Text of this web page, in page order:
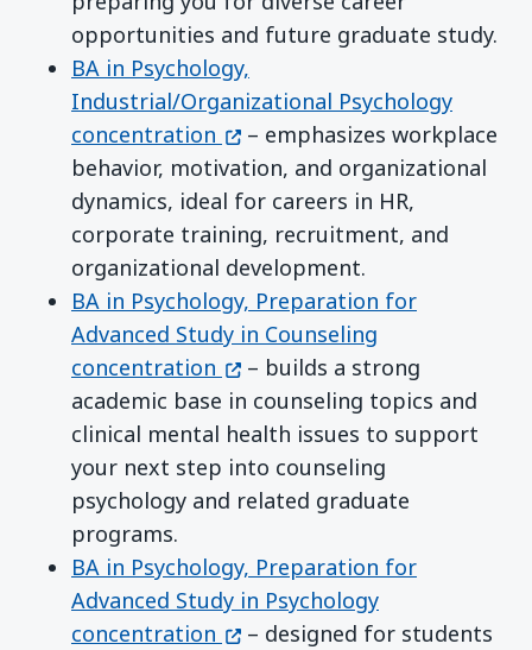
opportunities and future graduate study.
BA in Psychology,
Industrial/Organizational Psychology
concentration (opens in a new window)
– emphasizes workplace
behavior, motivation, and organizational
dynamics, ideal for careers in HR,
corporate training, recruitment, and
organizational development.
BA in Psychology, Preparation for
Advanced Study in Counseling
concentration (opens in a new window)
– builds a strong
academic base in counseling topics and
clinical mental health issues to support
your next step into counseling
psychology and related graduate
programs.
BA in Psychology, Preparation for
Advanced Study in Psychology
concentration (opens in a new window)
– designed for students